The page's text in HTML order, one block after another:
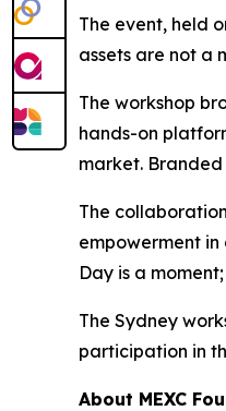
The event, held
assets are not a
The workshop
hands-on
market.
The
empowerment
Day is a
The Sydney
participation in
About MEXC